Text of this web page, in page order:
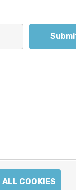
COOKIES